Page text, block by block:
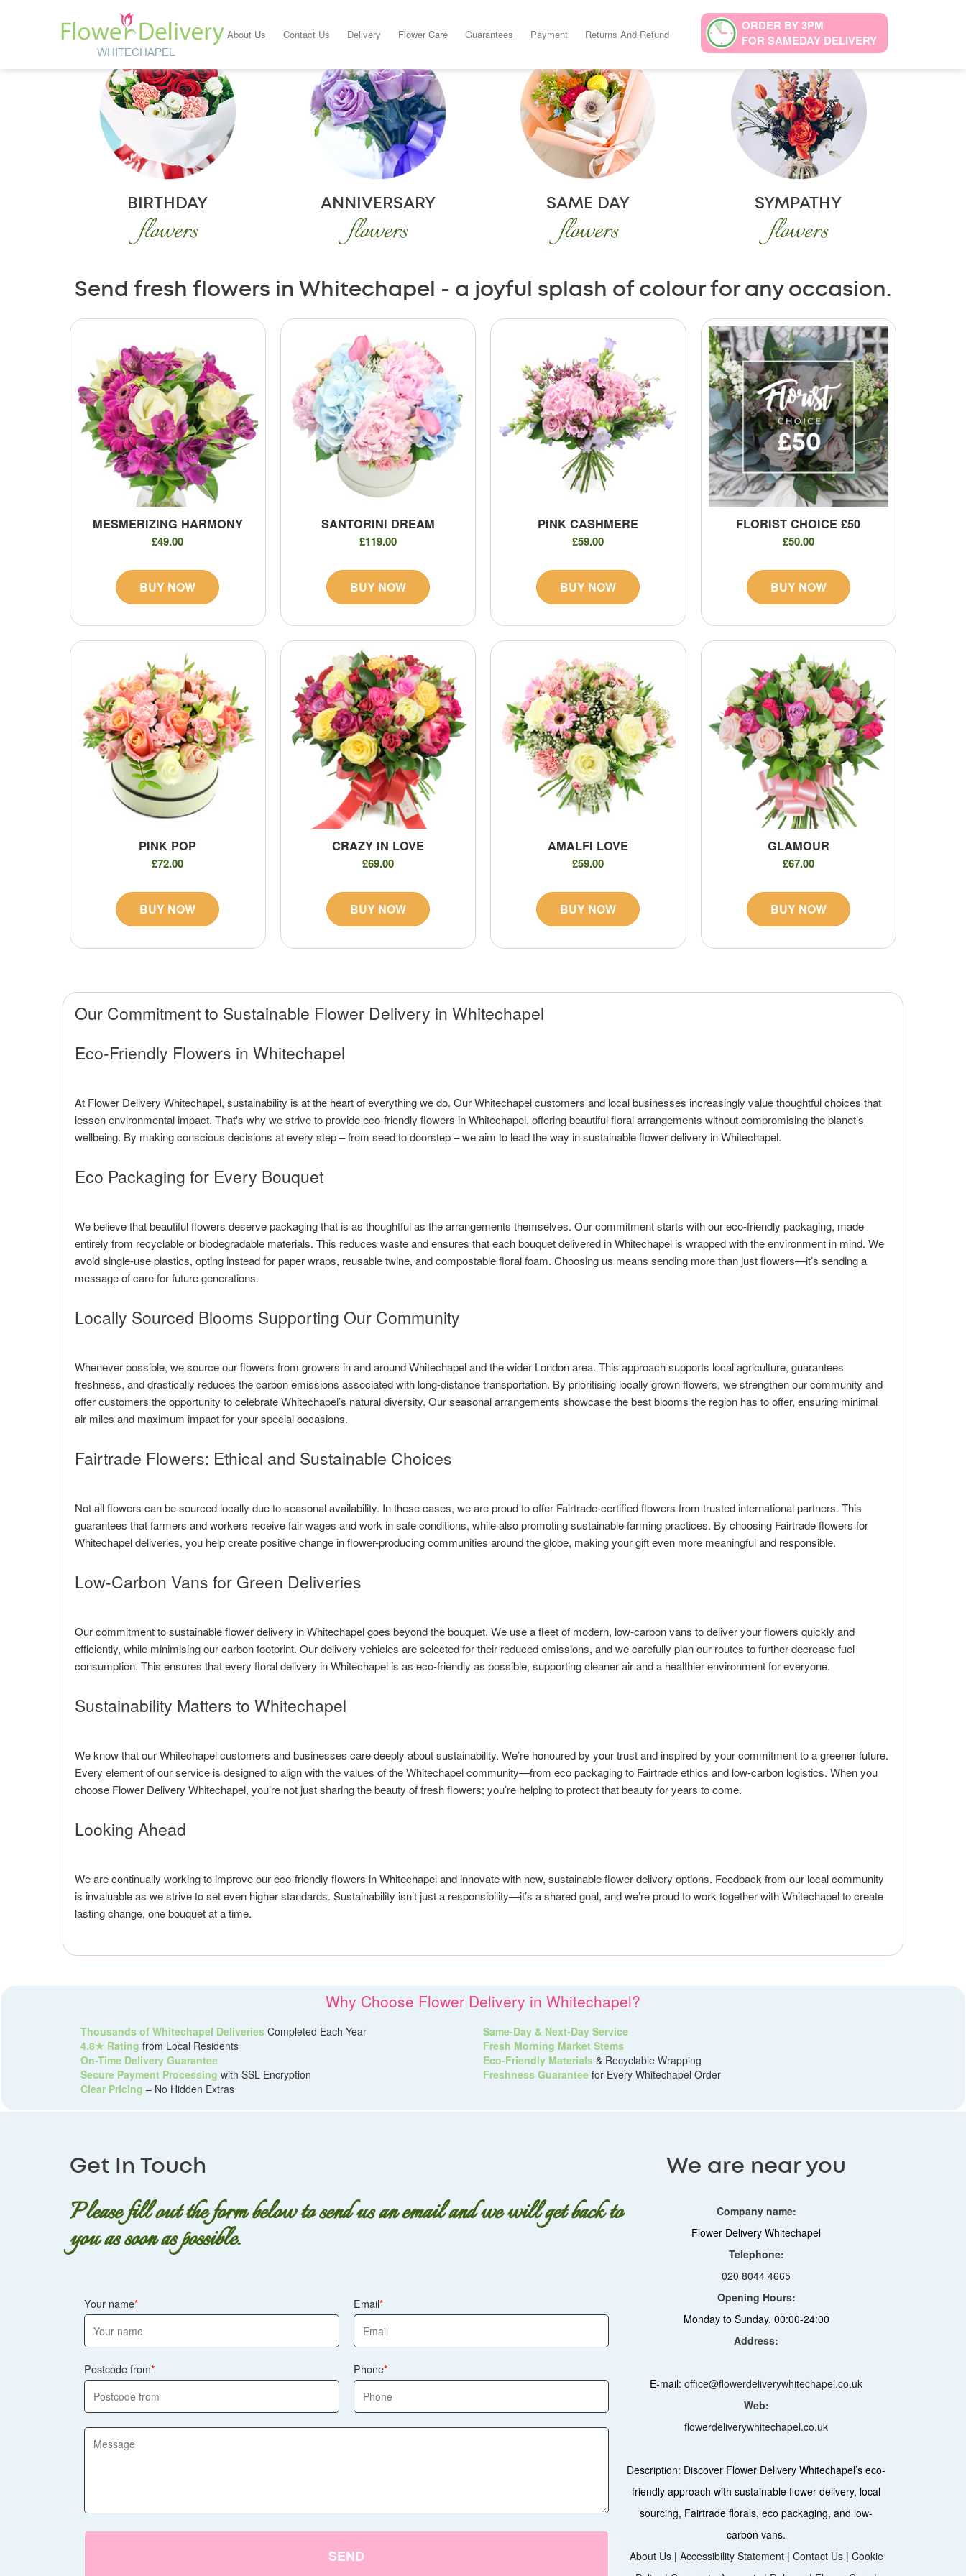
About Us Contact Us Delivery Flower Care Guarantees Payment Returns And Refund
ORDER BY 3PM
FOR SAMEDAY DELIVERY
Our Commitment to Sustainable Flower Delivery in Whitechapel
Eco-Friendly Flowers in Whitechapel
At Flower Delivery Whitechapel, sustainability is at the heart of everything we do. Our Whitechapel customers and local businesses increasingly value thoughtful choices that
lessen environmental impact. That's why we strive to provide eco-friendly flowers in Whitechapel, offering beautiful floral arrangements without compromising the planet’s
wellbeing. By making conscious decisions at every step – from seed to doorstep – we aim to lead the way in sustainable flower delivery in Whitechapel.
Eco Packaging for Every Bouquet
We believe that beautiful flowers deserve packaging that is as thoughtful as the arrangements themselves. Our commitment starts with our eco-friendly packaging, made
entirely from recyclable or biodegradable materials. This reduces waste and ensures that each bouquet delivered in Whitechapel is wrapped with the environment in mind. We
avoid single-use plastics, opting instead for paper wraps, reusable twine, and compostable floral foam. Choosing us means sending more than just flowers—it’s sending a
message of care for future generations.
Locally Sourced Blooms Supporting Our Community
Whenever possible, we source our flowers from growers in and around Whitechapel and the wider London area. This approach supports local agriculture, guarantees
freshness, and drastically reduces the carbon emissions associated with long-distance transportation. By prioritising locally grown flowers, we strengthen our community and
offer customers the opportunity to celebrate Whitechapel’s natural diversity. Our seasonal arrangements showcase the best blooms the region has to offer, ensuring minimal
air miles and maximum impact for your special occasions.
Fairtrade Flowers: Ethical and Sustainable Choices
Not all flowers can be sourced locally due to seasonal availability. In these cases, we are proud to offer Fairtrade-certified flowers from trusted international partners. This
guarantees that farmers and workers receive fair wages and work in safe conditions, while also promoting sustainable farming practices. By choosing Fairtrade flowers for
Whitechapel deliveries, you help create positive change in flower-producing communities around the globe, making your gift even more meaningful and responsible.
Low-Carbon Vans for Green Deliveries
Our commitment to sustainable flower delivery in Whitechapel goes beyond the bouquet. We use a fleet of modern, low-carbon vans to deliver your flowers quickly and
efficiently, while minimising our carbon footprint. Our delivery vehicles are selected for their reduced emissions, and we carefully plan our routes to further decrease fuel
consumption. This ensures that every floral delivery in Whitechapel is as eco-friendly as possible, supporting cleaner air and a healthier environment for everyone.
Sustainability Matters to Whitechapel
We know that our Whitechapel customers and businesses care deeply about sustainability. We’re honoured by your trust and inspired by your commitment to a greener future.
Every element of our service is designed to align with the values of the Whitechapel community—from eco packaging to Fairtrade ethics and low-carbon logistics. When you
choose Flower Delivery Whitechapel, you’re not just sharing the beauty of fresh flowers; you’re helping to protect that beauty for years to come.
Looking Ahead
We are continually working to improve our eco-friendly flowers in Whitechapel and innovate with new, sustainable flower delivery options. Feedback from our local community
is invaluable as we strive to set even higher standards. Sustainability isn’t just a responsibility—it’s a shared goal, and we’re proud to work together with Whitechapel to create
lasting change, one bouquet at a time.
BIRTHDAY
flowers
ANNIVERSARY
flowers
SAME DAY
flowers
SYMPATHY
flowers
Why Choose Flower Delivery in Whitechapel?
Thousands of Whitechapel Deliveries Completed Each Year
Same-Day & Next-Day Service
4.8★ Rating from Local Residents
Fresh Morning Market Stems
On-Time Delivery Guarantee
Eco-Friendly Materials & Recyclable Wrapping
Secure Payment Processing with SSL Encryption Freshness Guarantee for Every Whitechapel Order
Clear Pricing – No Hidden Extras
Send fresh flowers in Whitechapel - a joyful splash of colour for any occasion.
MESMERIZING HARMONY
£49.00
BUY NOW
SANTORINI DREAM
£119.00
BUY NOW
PINK CASHMERE
£59.00
BUY NOW
FLORIST CHOICE £50
£50.00
BUY NOW
PINK POP
£72.00
BUY NOW
CRAZY IN LOVE
£69.00
BUY NOW
AMALFI LOVE
£59.00
BUY NOW
GLAMOUR
£67.00
BUY NOW
Get In Touch
Please fill out the form below to send us an email and we will get back to
you as soon as possible.
Your name Email
Postcode from Phone
SEND
We are near you
Company name:
Flower Delivery Whitechapel
Telephone:
020 8044 4665
Opening Hours:
Monday to Sunday, 00:00-24:00
Address:
E-mail: office@flowerdeliverywhitechapel.co.uk
Web:
flowerdeliverywhitechapel.co.uk
Description: Discover Flower Delivery Whitechapel’s eco-
friendly approach with sustainable flower delivery, local
sourcing, Fairtrade florals, eco packaging, and low-
carbon vans.
About Us| Accessibility Statement| Contact Us| Cookie